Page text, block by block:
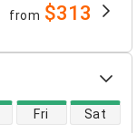
from $313
Fri Sat